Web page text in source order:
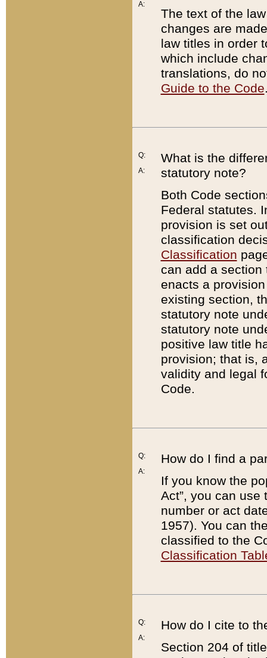
A:
The text of the
changes are
law titles in order
which include
translations, do
Guide to the Code
Q:
A:
What is the
statutory note?
Both Code
Federal statutes.
provision is set
classification
Classification
can add a
enacts a
existing section,
statutory note
statutory note
positive law title
provision; that is,
validity and legal
Code.
Q:
A:
How do I find a
If you know the
Act”, you can use
number or act
1957). You can
classified to the
Classification
Q:
A:
How do I cite to
Section 204 of